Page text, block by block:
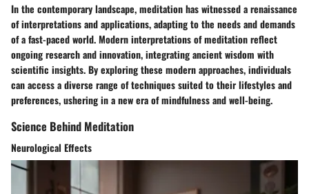
In the contemporary landscape, meditation has witnessed a renaissance
of interpretations and applications, adapting to the needs and demands
of a fast-paced world. Modern interpretations of meditation reflect
ongoing research and innovation, integrating ancient wisdom with
scientific insights. By exploring these modern approaches, individuals
can access a diverse range of techniques suited to their lifestyles and
preferences, ushering in a new era of mindfulness and well-being.
Science Behind Meditation
Neurological Effects